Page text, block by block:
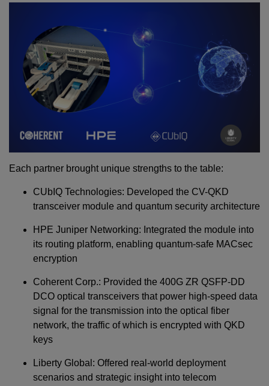
Each partner brought unique strengths to the table:
CUbIQ Technologies: Developed the CV-QKD
transceiver module and quantum security architecture
HPE Juniper Networking: Integrated the module into
its routing platform, enabling quantum-safe MACsec
encryption
Coherent Corp.: Provided the 400G ZR QSFP-DD
DCO optical transceivers that power high-speed data
signal for the transmission into the optical fiber
network, the traffic of which is encrypted with QKD
keys
Liberty Global: Offered real-world deployment
scenarios and strategic insight into telecom